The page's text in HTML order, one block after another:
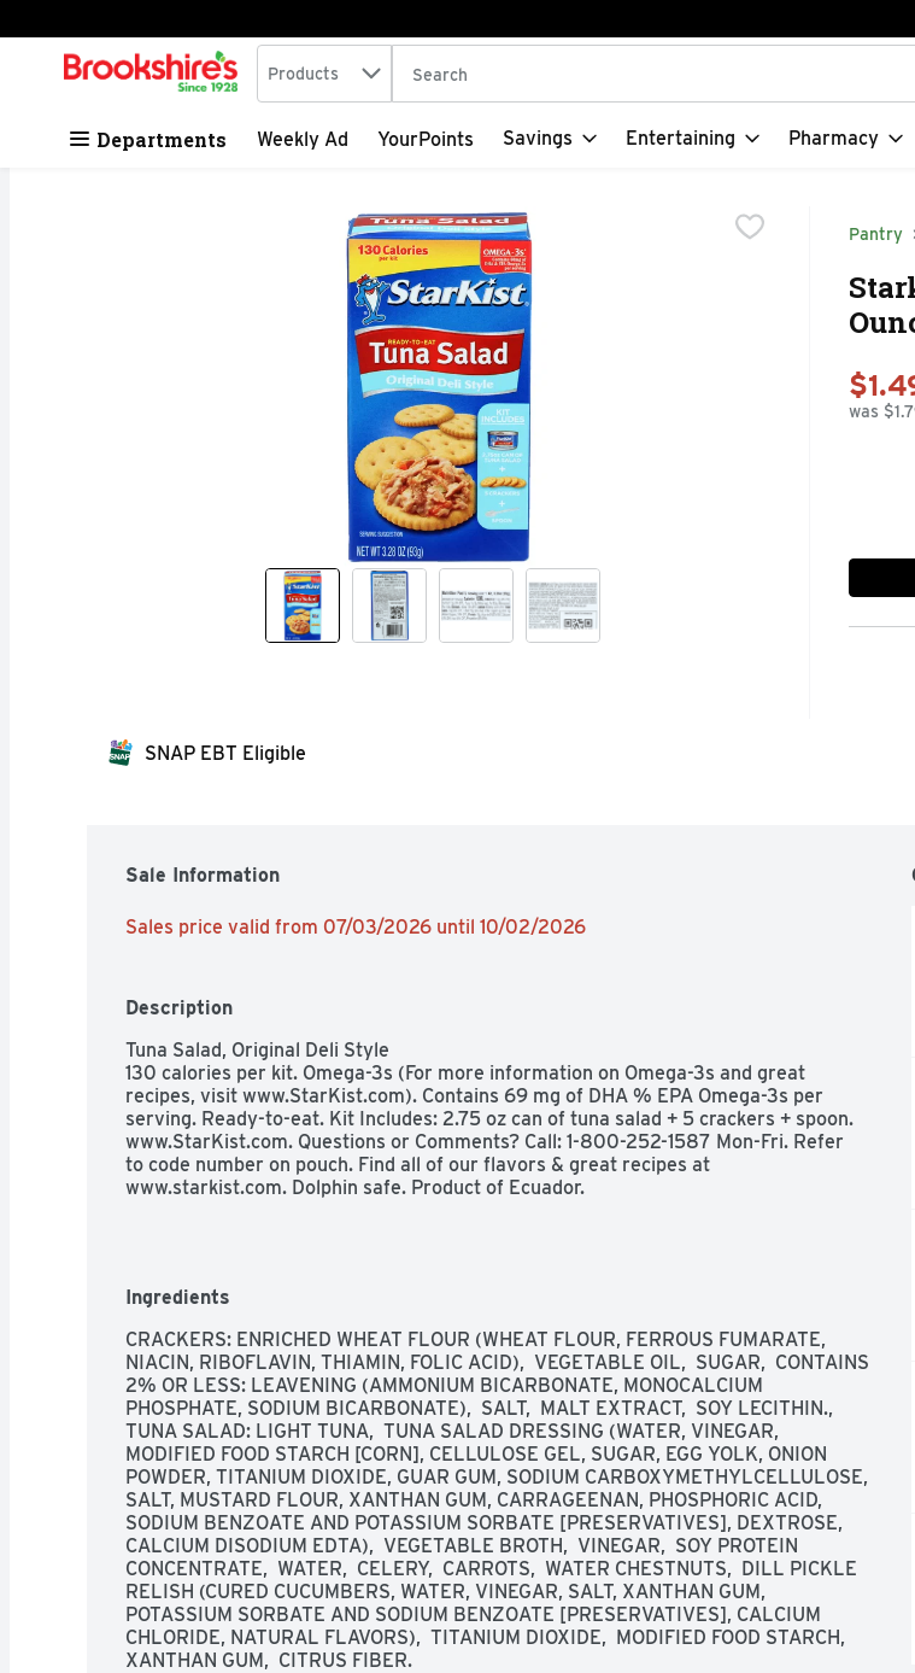
Skip header to page content
.
Search in
Products The following text field is used to search for items. Type
Departments Weekly Ad YourPoints Savings Entertaining Pharmacy
Pantry
was
SNAP EBT Eligible
Sale Information
Sales price valid from 07/03/2026 until 10/02/2026
Description
Tuna Salad, Original Deli Style
130 calories per kit. Omega-3s (For more information on Omega-3s and great
recipes, visit www.StarKist.com). Contains 69 mg of DHA % EPA Omega-3s per
serving. Ready-to-eat. Kit Includes: 2.75 oz can of tuna salad + 5 crackers + spoon.
www.StarKist.com. Questions or Comments? Call: 1-800-252-1587 Mon-Fri. Refer
to code number on pouch. Find all of our flavors & great recipes at
www.starkist.com. Dolphin safe. Product of Ecuador.
Ingredients
CRACKERS: ENRICHED WHEAT FLOUR (WHEAT FLOUR, FERROUS FUMARATE,
NIACIN, RIBOFLAVIN, THIAMIN, FOLIC ACID),  VEGETABLE OIL,  SUGAR,  CONTAINS
2% OR LESS: LEAVENING (AMMONIUM BICARBONATE, MONOCALCIUM
PHOSPHATE, SODIUM BICARBONATE),  SALT,  MALT EXTRACT,  SOY LECITHIN.,
TUNA SALAD: LIGHT TUNA,  TUNA SALAD DRESSING (WATER, VINEGAR,
MODIFIED FOOD STARCH [CORN], CELLULOSE GEL, SUGAR, EGG YOLK, ONION
POWDER, TITANIUM DIOXIDE, GUAR GUM, SODIUM CARBOXYMETHYLCELLULOSE,
SALT, MUSTARD FLOUR, XANTHAN GUM, CARRAGEENAN, PHOSPHORIC ACID,
SODIUM BENZOATE AND POTASSIUM SORBATE [PRESERVATIVES], DEXTROSE,
CALCIUM DISODIUM EDTA),  VEGETABLE BROTH,  VINEGAR,  SOY PROTEIN
CONCENTRATE,  WATER,  CELERY,  CARROTS,  WATER CHESTNUTS,  DILL PICKLE
RELISH (CURED CUCUMBERS, WATER, VINEGAR, SALT, XANTHAN GUM,
POTASSIUM SORBATE AND SODIUM BENZOATE [PRESERVATIVES], CALCIUM
CHLORIDE, NATURAL FLAVORS),  TITANIUM DIOXIDE,  MODIFIED FOOD STARCH,
XANTHAN GUM,  CITRUS FIBER.